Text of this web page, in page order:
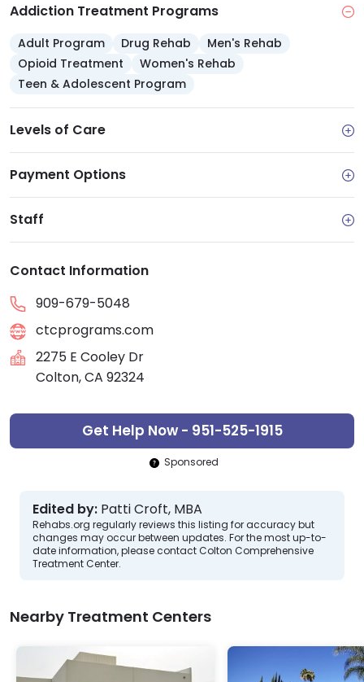
Addiction Treatment Programs
Adult Program Drug Rehab
Men's Rehab
Opioid Treatment
Women's Rehab
Teen & Adolescent Program
Levels of Care
Payment Options
Staff
Contact Information
909-679-5048
ctcprograms.com
2275 E Cooley Dr
Colton, CA 92324
Get Help Now - 951-525-1915
Sponsored
Edited by: Patti Croft, MBA
Rehabs.org regularly reviews this listing for accuracy but
changes may occur between updates. For the most up-to-
date information, please contact Colton Comprehensive
Treatment Center.
Nearby Treatment Centers